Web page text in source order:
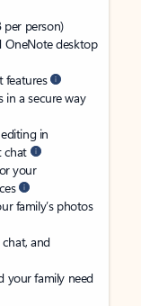
per person)
OneNote desktop
features
in a secure way
in
chat
your
family’s photos
and
your family need